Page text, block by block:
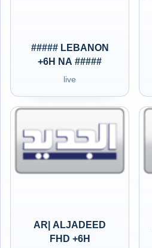
##### LEBANON
+6H NA #####
live
AR| ALJADEED
FHD +6H